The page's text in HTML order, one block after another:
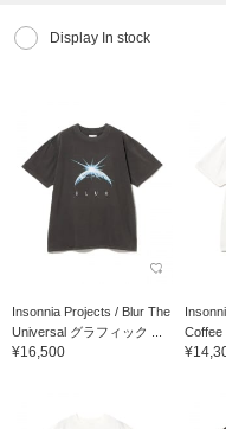
Display In stock
Insonnia Projects / Blur The
Universal グラフィック ...
¥16,500
Coffee